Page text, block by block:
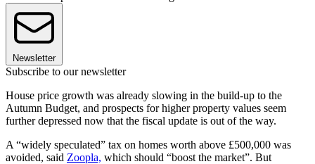
Newsletter
Subscribe to our newsletter
House price growth was already slowing in the build-up to the
Autumn Budget, and prospects for higher property values seem
further depressed now that the fiscal update is out of the way.
A “widely speculated” tax on homes worth above £500,000 was
avoided, said Zoopla, which should “boost the market”. But